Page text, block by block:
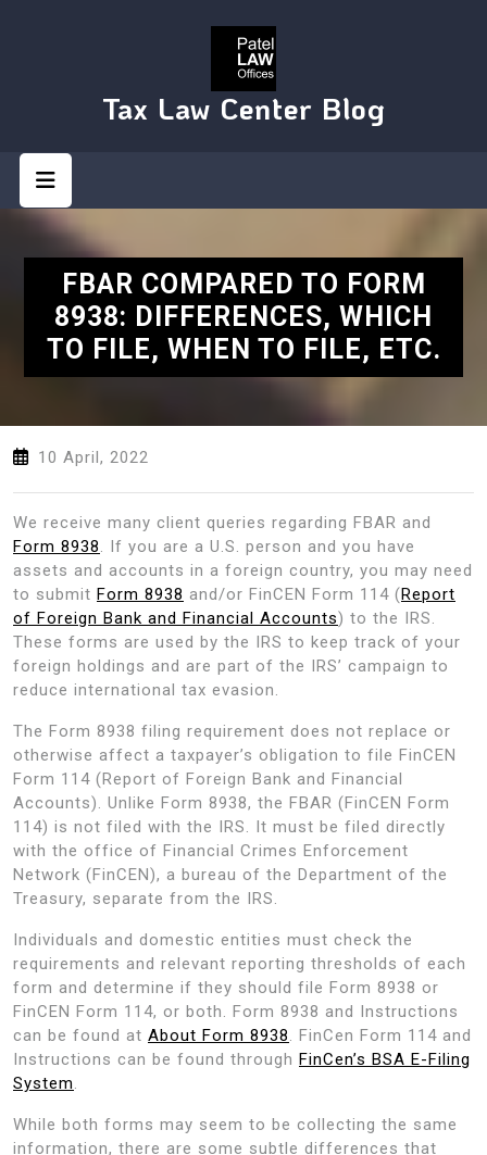
Tax Law Center Blog
Button
FBAR COMPARED TO FORM
8938: DIFFERENCES, WHICH
TO FILE, WHEN TO FILE, ETC.
10 April, 2022
We receive many client queries regarding FBAR and
Form 8938. If you are a U.S. person and you have
assets and accounts in a foreign country, you may need
to submit Form 8938 and/or FinCEN Form 114 (Report
of Foreign Bank and Financial Accounts) to the IRS.
These forms are used by the IRS to keep track of your
foreign holdings and are part of the IRS’ campaign to
reduce international tax evasion.
The Form 8938 filing requirement does not replace or
otherwise affect a taxpayer’s obligation to file FinCEN
Form 114 (Report of Foreign Bank and Financial
Accounts). Unlike Form 8938, the FBAR (FinCEN Form
114) is not filed with the IRS. It must be filed directly
with the office of Financial Crimes Enforcement
Network (FinCEN), a bureau of the Department of the
Treasury, separate from the IRS.
Individuals and domestic entities must check the
requirements and relevant reporting thresholds of each
form and determine if they should file Form 8938 or
FinCEN Form 114, or both. Form 8938 and Instructions
can be found at About Form 8938. FinCen Form 114 and
Instructions can be found through FinCen’s BSA E-Filing
System.
While both forms may seem to be collecting the same
information, there are some subtle differences that